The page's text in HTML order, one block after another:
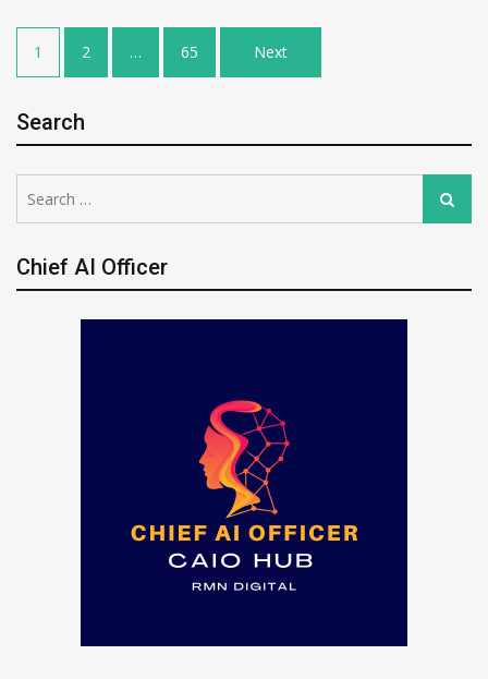
Posts
pagination
1 2 … 65 Next
Search
for:
Search
Chief AI Officer